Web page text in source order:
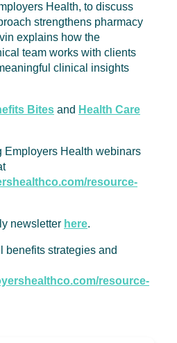
Health, to discuss
strengthens pharmacy
explains how the
team works with clients
clinical insights
Bites and Health Care
Employers Health webinars
resource-
newsletter here.
benefits strategies and
resource-